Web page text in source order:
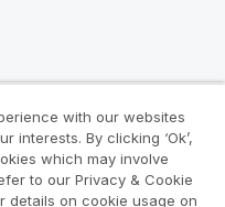
with our websites
interests. By clicking ‘Ok’,
which may involve
to our Privacy & Cookie
details on cookie usage on